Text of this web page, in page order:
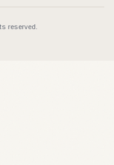
reserved.